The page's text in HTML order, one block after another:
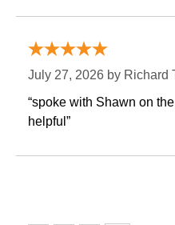
July 27, 2026 by Richard
“spoke with Shawn on
helpful”